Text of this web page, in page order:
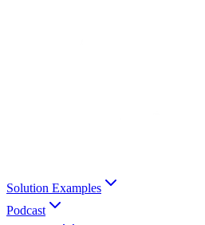
Solution Examples
Podcast